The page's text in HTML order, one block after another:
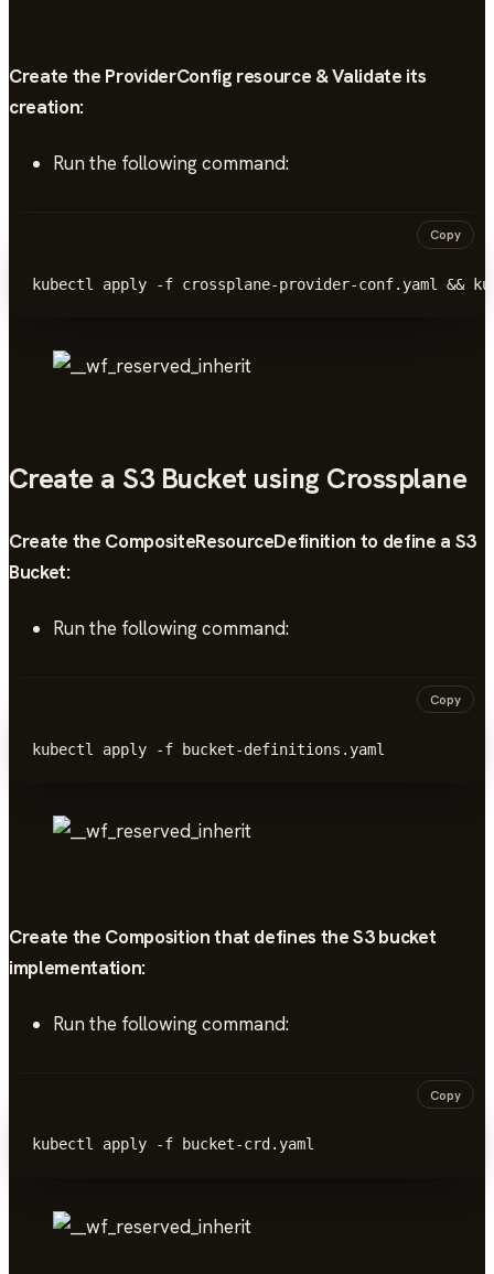
Create the ProviderConfig resource & Validate its
creation:
Run the following command:
Copy
kubectl apply -f crossplane-provider-conf.yaml &&
Create a S3 Bucket using Crossplane
Create the CompositeResourceDefinition to define a S3
Bucket:
Run the following command:
Copy
kubectl apply -f bucket-definitions.yaml
Create the Composition that defines the S3 bucket
implementation:
Run the following command:
Copy
kubectl apply -f bucket-crd.yaml